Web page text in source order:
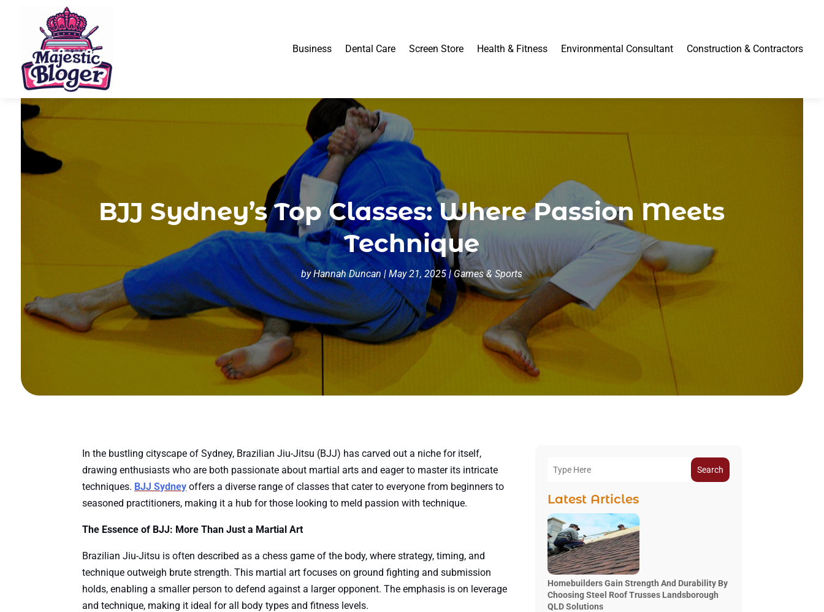
Business Dental Care Screen Store Health & Fitness Environmental Consultant Construction & Contractors
BJJ Sydney’s Top Classes: Where Passion Meets
Technique
byHannah Duncan|May 21, 2025|Games & Sports
In the bustling cityscape of Sydney, Brazilian Jiu-Jitsu (BJJ) has carved out a niche for itself,
drawing enthusiasts who are both passionate about martial arts and eager to master its intricate
techniques. BJJ Sydney offers a diverse range of classes that cater to everyone from beginners to
seasoned practitioners, making it a hub for those looking to meld passion with technique.
The Essence of BJJ: More Than Just a Martial Art
Brazilian Jiu-Jitsu is often described as a chess game of the body, where strategy, timing, and
technique outweigh brute strength. This martial art focuses on ground fighting and submission
holds, enabling a smaller person to defend against a larger opponent. The emphasis is on leverage
and technique, making it ideal for all body types and fitness levels.
Search
Latest Articles
Homebuilders Gain Strength And Durability By
Choosing Steel Roof Trusses Landsborough
QLD Solutions